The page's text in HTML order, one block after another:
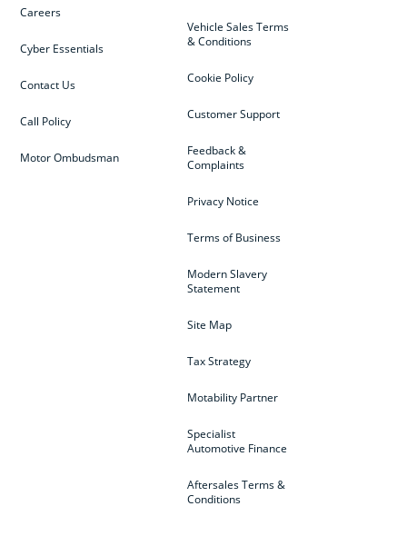
Vehicle Sales Terms
& Conditions
Cookie Policy
Customer Support
Feedback &
Complaints
Privacy Notice
Terms of Business
Modern Slavery
Statement
Site Map
Tax Strategy
Motability Partner
Specialist
Automotive Finance
Aftersales Terms &
Conditions
Careers
Cyber Essentials
Contact Us
Call Policy
Motor Ombudsman